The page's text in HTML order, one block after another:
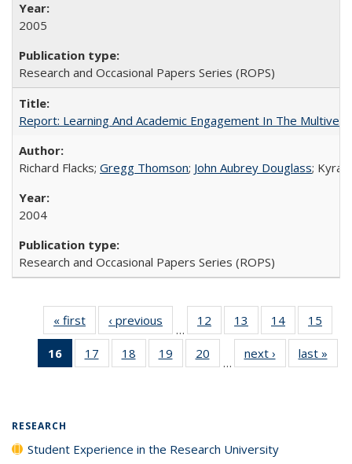
2005
Research and Occasional Papers Series (ROPS)
Report: Learning And Academic Engagement In The
Richard Flacks; Gregg Thomson; John Aubrey Douglass; Kyra
2004
Research and Occasional Papers Series (ROPS)
« first
Full listing
table:
Publications
‹ previous
Full listing
table:
Publications
…
12
of 40 Full
listing table:
Publications
13
of 40 Full
listing table:
Publications
14
of 40 Full
listing table:
Publications
15
16
of 40 Full
listing
17
of 40 Full
listing table:
18
of 40 Full
listing table:
19
of 40 Full
listing table:
20
of 40 Full
listing table:
…
next ›
Full listing
table:
last »
RESEARCH
Student Experience in the Research University